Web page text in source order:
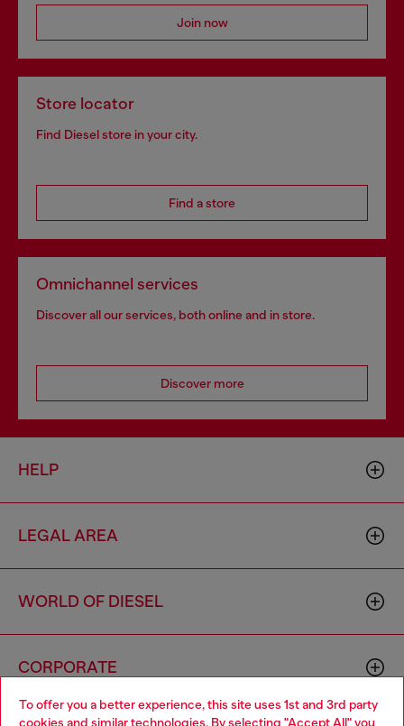
To offer you a better experience, this site uses 1st and 3rd party
cookies and similar technologies. By selecting "Accept All" you
Join now
Store locator
Find Diesel store in your city.
Find a store
Omnichannel services
Discover all our services, both online and in store.
Discover more
HELP
LEGAL AREA
WORLD OF DIESEL
CORPORATE